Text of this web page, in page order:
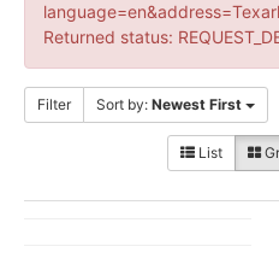
Returned status:
Filter Sort by: Newest First
List